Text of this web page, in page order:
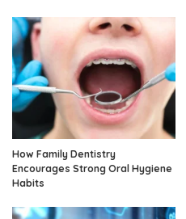
How Family Dentistry
Encourages Strong Oral Hygiene
Habits